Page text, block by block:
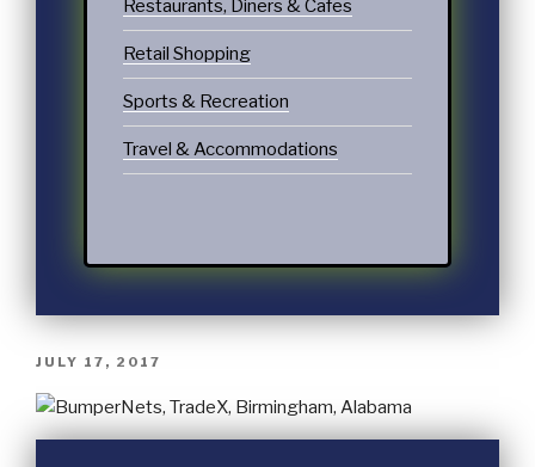
Restaurants, Diners & Cafes
Retail Shopping
Sports & Recreation
Travel & Accommodations
JULY 17, 2017